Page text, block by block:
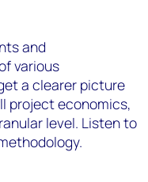
and
various
a clearer picture
project economics,
level. Listen to